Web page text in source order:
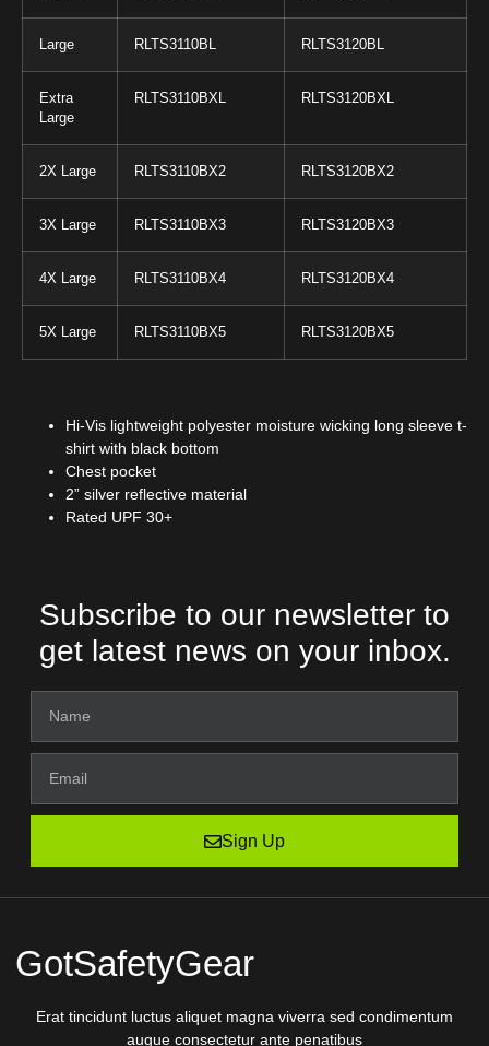
Large RLTS3110BL RLTS3120BL
Extra
Large
RLTS3110BXL RLTS3120BXL
2X Large RLTS3110BX2 RLTS3120BX2
3X Large RLTS3110BX3 RLTS3120BX3
4X Large RLTS3110BX4 RLTS3120BX4
5X Large RLTS3110BX5 RLTS3120BX5
Hi-Vis lightweight polyester moisture wicking long sleeve t-
shirt with black bottom
Chest pocket
2” silver reflective material
Rated UPF 30+
Subscribe to our newsletter to
get latest news on your inbox.
Sign Up
GotSafetyGear
Erat tincidunt luctus aliquet magna viverra sed condimentum
augue consectetur ante penatibus